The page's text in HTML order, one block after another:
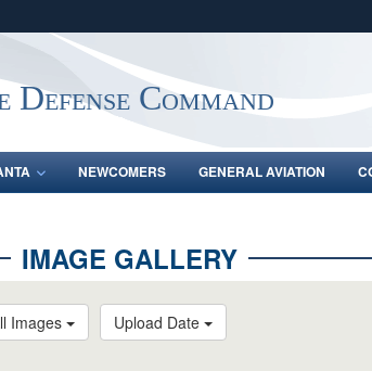
Share sensitive
Command
NEWCOMERS GENERAL AVIATION
IMAGE GALLERY
Images Upload Date